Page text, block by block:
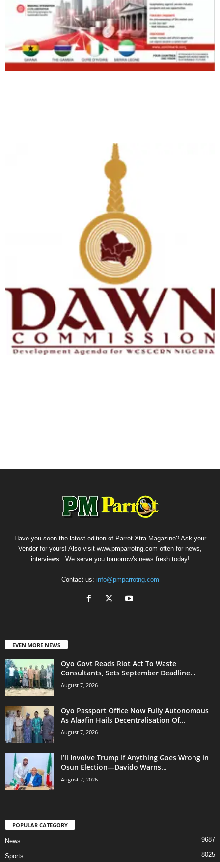
Have you seen the latest edition of Parrot Xtra Magazine? Ask your
Vendor for yours! Also visit www.pmparrotng.com often for news,
interviews...We serve you tomorrow's news fresh today!
Contact us: info@pmparrotng.com
EVEN MORE NEWS
Oyo Govt Reads Riot Act To Waste
Consultants, Sets September Deadline...
August 7, 2026
Oyo Passport Office Now Fully Autonomous
As Alaafin Hails Decentralisation Of...
August 7, 2026
I’ll Involve Trump If Anything Goes Wrong in
Osun Election—Davido Warns...
August 7, 2026
POPULAR CATEGORY
News 9687
Sports 8025